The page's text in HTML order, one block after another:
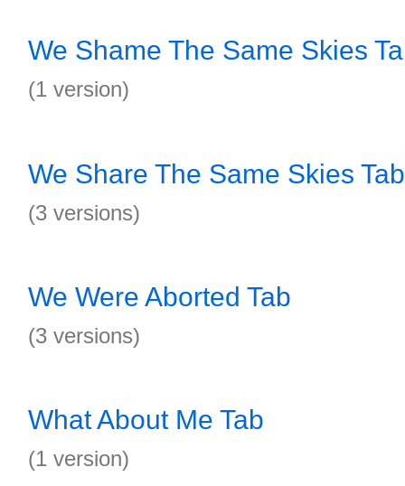
We Shame The Same Skies
(1 version)
We Share The Same Skies Tab
(3 versions)
We Were Aborted Tab
(3 versions)
What About Me Tab
(1 version)